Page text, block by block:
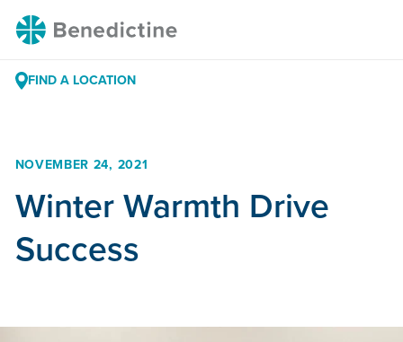
Skip
Benedictine
FIND A LOCATION
NOVEMBER 24, 2021
Winter Warmth Drive
Success